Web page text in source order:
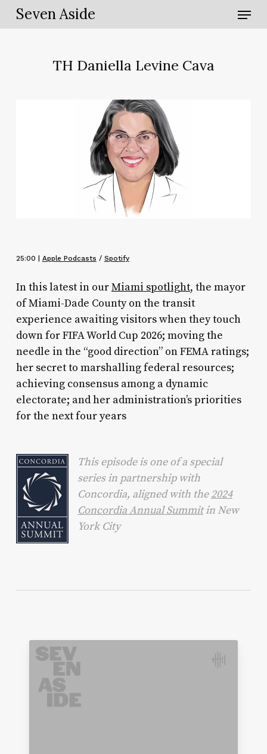
SkipSeven Aside Menu
TH Daniella Levine Cava
25:00 | Apple Podcasts / Spotify
In this latest in ourMiami spotlight, the mayor
of Miami-Dade County on the transit
experience awaiting visitors when they touch
down for FIFA World Cup 2026; moving the
needle in the “good direction” on FEMA ratings;
her secret to marshalling federal resources;
achieving consensus among a dynamic
electorate; and her administration’s priorities
for the next four years
This episode is one of a special
series in partnership with
Concordia, aligned with the2024
Concordia Annual Summitin New
York City